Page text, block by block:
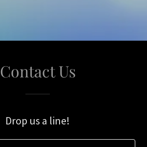
Contact Us
Drop us a line!